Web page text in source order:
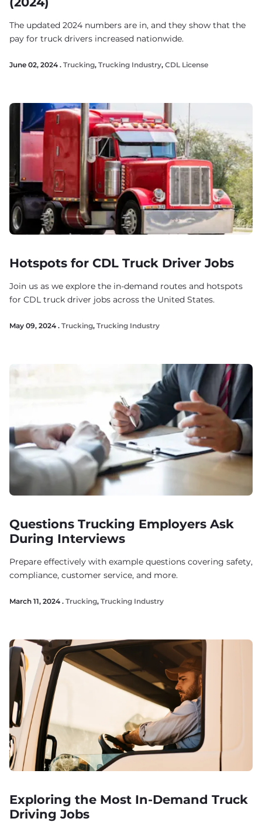
The updated 2024 numbers are in, and they show that the
pay for truck drivers increased nationwide.
June 02, 2024 . Trucking, Trucking Industry, CDL License
Hotspots for CDL Truck Driver Jobs
Join us as we explore the in-demand routes and hotspots
for CDL truck driver jobs across the United States.
May 09, 2024 . Trucking, Trucking Industry
Questions Trucking Employers Ask
During Interviews
Prepare effectively with example questions covering safety,
compliance, customer service, and more.
March 11, 2024 . Trucking, Trucking Industry
Exploring the Most In-Demand Truck
Driving Jobs